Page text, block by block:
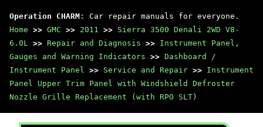
Operation CHARM : Car repair manuals for everyone.
Home >> GMC >> 2011 >> Sierra 3500 Denali 2WD V8-
6.0L >> Repair and Diagnosis >> Instrument Panel,
Gauges and Warning Indicators >> Dashboard /
Instrument Panel >> Service and Repair >> Instrument
Panel Upper Trim Panel with Windshield Defroster
Nozzle Grille Replacement (with RPO SLT)